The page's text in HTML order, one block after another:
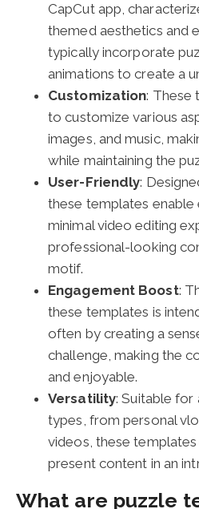
CapCut app,
themed aesthetics and
typically incorporate
animations to create a
Customization: These
to customize various
images, and music,
while maintaining the
User-Friendly:
these templates enable
minimal video editing
professional-looking
motif.
Engagement Boost:
these templates is
often by creating a
challenge, making the
and enjoyable.
Versatility: Suitable for
types, from personal
videos, these
present content in an
What are puzzle